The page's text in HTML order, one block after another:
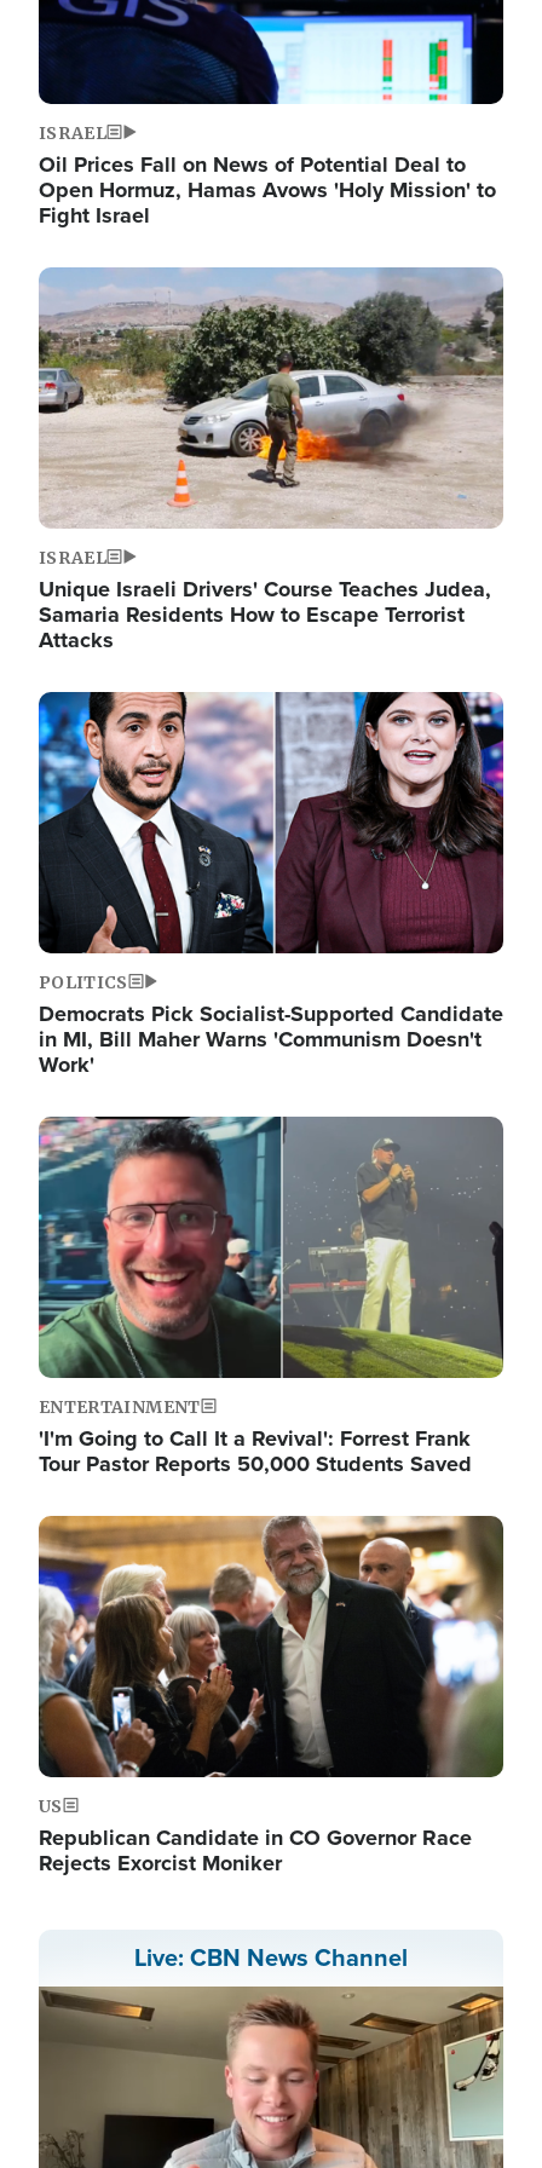
ISRAEL
Oil Prices Fall on News of Potential Deal to
Open Hormuz, Hamas Avows 'Holy Mission' to
Fight Israel
Image
ISRAEL
Unique Israeli Drivers' Course Teaches Judea,
Samaria Residents How to Escape Terrorist
Attacks
Image
POLITICS
Democrats Pick Socialist-Supported Candidate
in MI, Bill Maher Warns 'Communism Doesn't
Work'
Image
ENTERTAINMENT
'I'm Going to Call It a Revival': Forrest Frank
Tour Pastor Reports 50,000 Students Saved
Image
US
Republican Candidate in CO Governor Race
Rejects Exorcist Moniker
Live: CBN News Channel